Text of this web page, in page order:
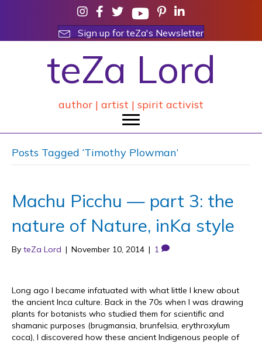
Sign up for teZa's Newsletter
teZa Lord
author | artist | spirit activist
Posts Tagged ‘Timothy Plowman’
Machu Picchu — part 3: the
nature of Nature, inKa style
By teZa Lord | November 10, 2014 | 1
Long ago I became infatuated with what little I knew about
the ancient Inca culture. Back in the 70s when I was drawing
plants for botanists who studied them for scientific and
shamanic purposes (brugmansia, brunfelsia, erythroxylum
coca), I discovered how these ancient Indigenous people of